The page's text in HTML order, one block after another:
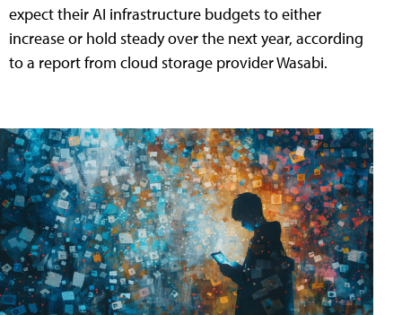
expect their AI infrastructure budgets to either
increase or hold steady over the next year, according
to a report from cloud storage provider Wasabi.